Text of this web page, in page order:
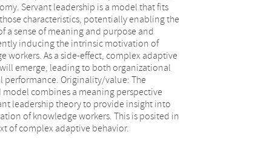
of complex adaptive behavior.